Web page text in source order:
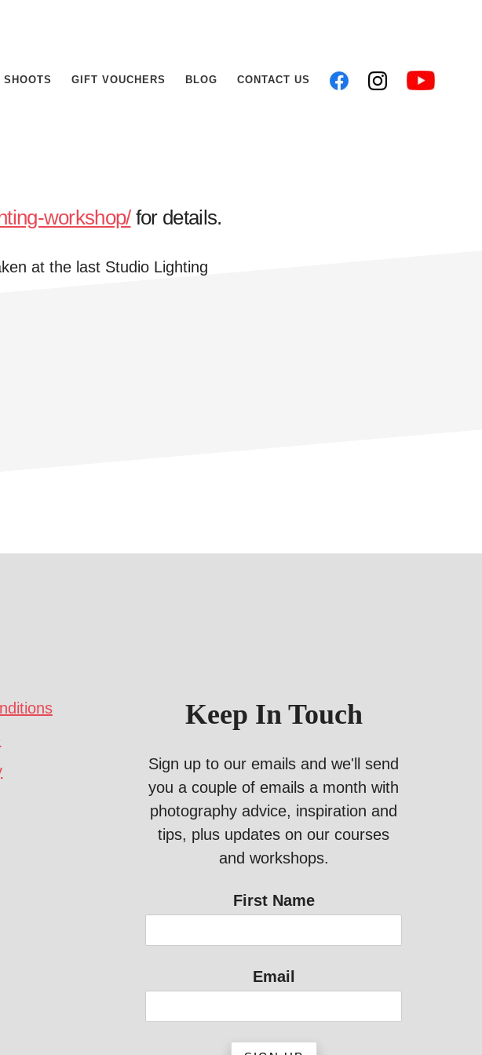
GIFT VOUCHERS BLOG CONTACT US
workshop/for details.
at the last Studio Lighting
Keep In Touch
Sign up to our emails and we'll send
you a couple of emails a month with
photography advice, inspiration and
tips, plus updates on our courses
and workshops.
First Name
Email